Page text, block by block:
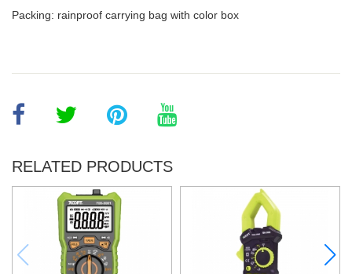
Packing: rainproof carrying bag with color box
RELATED PRODUCTS